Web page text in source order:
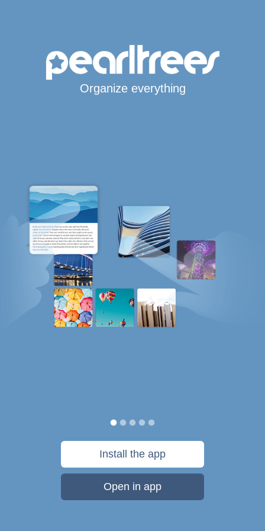
Organize everything
Install the app
Open in app